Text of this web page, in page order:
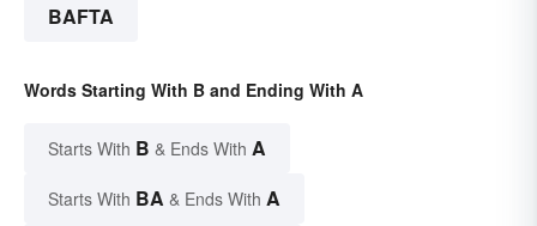
BAFTA
Words Starting With B and Ending With A
Starts With B & Ends With A
Starts With BA & Ends With A